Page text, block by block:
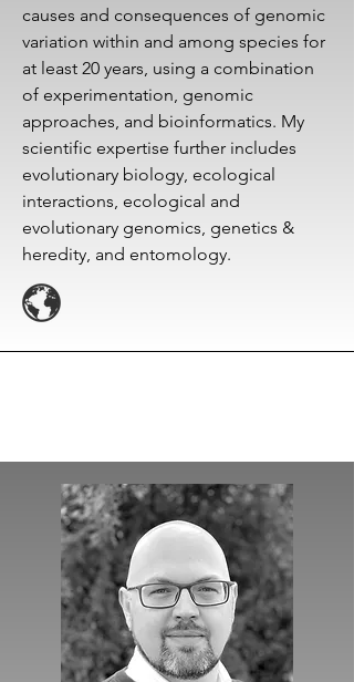
causes and consequences of genomic
variation within and among species for
at least 20 years, using a combination
of experimentation, genomic
approaches, and bioinformatics. My
scientific expertise further includes
evolutionary biology, ecological
interactions, ecological and
evolutionary genomics, genetics &
heredity, and entomology.